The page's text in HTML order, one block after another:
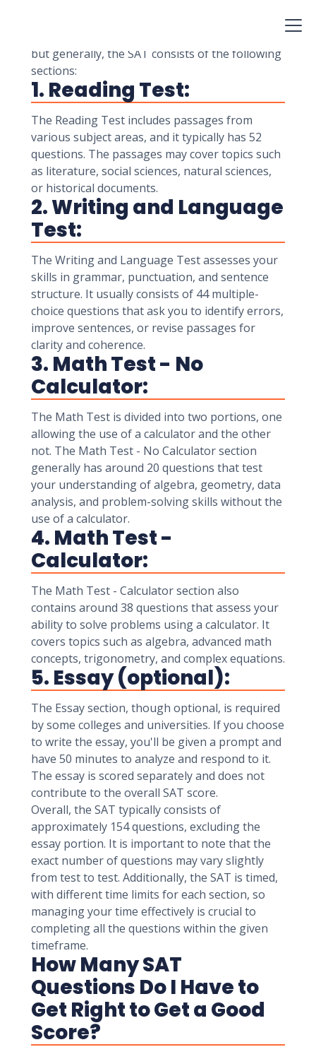
but generally, the SAT consists of the following
sections:
1. Reading Test:
The Reading Test includes passages from
various subject areas, and it typically has 52
questions. The passages may cover topics such
as literature, social sciences, natural sciences,
or historical documents.
2. Writing and Language
Test:
The Writing and Language Test assesses your
skills in grammar, punctuation, and sentence
structure. It usually consists of 44 multiple-
choice questions that ask you to identify errors,
improve sentences, or revise passages for
clarity and coherence.
3. Math Test - No
Calculator:
The Math Test is divided into two portions, one
allowing the use of a calculator and the other
not. The Math Test - No Calculator section
generally has around 20 questions that test
your understanding of algebra, geometry, data
analysis, and problem-solving skills without the
use of a calculator.
4. Math Test -
Calculator:
The Math Test - Calculator section also
contains around 38 questions that assess your
ability to solve problems using a calculator. It
covers topics such as algebra, advanced math
concepts, trigonometry, and complex equations.
5. Essay (optional):
The Essay section, though optional, is required
by some colleges and universities. If you choose
to write the essay, you'll be given a prompt and
have 50 minutes to analyze and respond to it.
The essay is scored separately and does not
contribute to the overall SAT score.
Overall, the SAT typically consists of
approximately 154 questions, excluding the
essay portion. It is important to note that the
exact number of questions may vary slightly
from test to test. Additionally, the SAT is timed,
with different time limits for each section, so
managing your time effectively is crucial to
completing all the questions within the given
timeframe.
How Many SAT
Questions Do I Have to
Get Right to Get a Good
Score?